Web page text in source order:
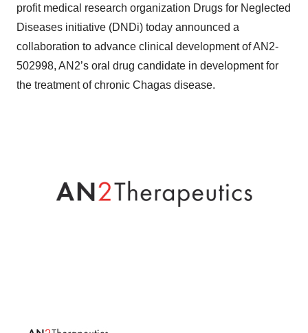
profit medical research organization Drugs for Neglected
Diseases initiative (DNDi) today announced a
collaboration to advance clinical development of AN2-
502998, AN2’s oral drug candidate in development for
the treatment of chronic Chagas disease.